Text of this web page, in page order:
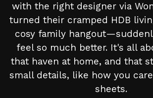
with the right designer via
turned their cramped HDB
cosy family
feel so much better. It's all
that haven at home, and that
small details, like how you
sheets.